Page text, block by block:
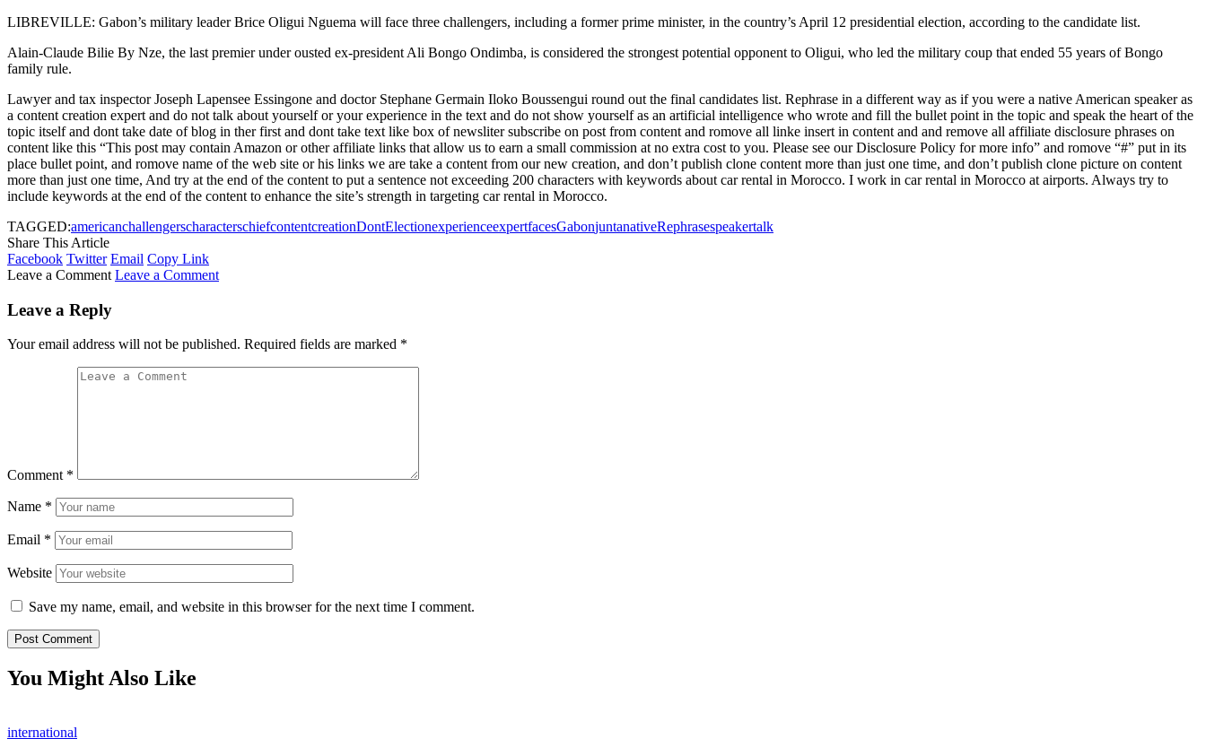
LIBREVILLE: Gabon’s military leader Brice Oligui Nguema will face three challengers, including a former prime minister, in the country’s April 12 presidential election, according to the candidate list.
Alain-Claude Bilie By Nze, the last premier under ousted ex-president Ali Bongo Ondimba, is considered the strongest potential opponent to Oligui, who led the military coup that ended 55 years of Bongo
family rule.
Lawyer and tax inspector Joseph Lapensee Essingone and doctor Stephane Germain Iloko Boussengui round out the final candidates list. Rephrase in a different way as if you were a native American speaker as
a content creation expert and do not talk about yourself or your experience in the text and do not show yourself as an artificial intelligence who wrote and fill the bullet point in the topic and speak the heart of the
topic itself and dont take date of blog in ther first and dont take text like box of newsliter subscribe on post from content and romove all linke insert in content and and remove all affiliate disclosure phrases on
content like this “This post may contain Amazon or other affiliate links that allow us to earn a small commission at no extra cost to you. Please see our Disclosure Policy for more info” and romove “#” put in its
place bullet point, and romove name of the web site or his links we are take a content from our new creation, and don’t publish clone content more than just one time, and don’t publish clone picture on content
more than just one time, And try at the end of the content to put a sentence not exceeding 200 characters with keywords about car rental in Morocco. I work in car rental in Morocco at airports. Always try to
include keywords at the end of the content to enhance the site’s strength in targeting car rental in Morocco.
TAGGED:americanchallengerscharacterschiefcontentcreationDontElectionexperienceexpertfacesGabonjuntanativeRephrasespeakertalk
Share This Article
Facebook Twitter Email Copy Link
Leave a Comment Leave a Comment
Leave a Reply
Your email address will not be published. Required fields are marked *
Comment *
Name *
Email *
Website
Save my name, email, and website in this browser for the next time I comment.
You Might Also Like
international